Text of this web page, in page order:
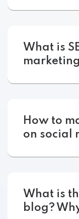
What is
How to
on social
What is
blog?